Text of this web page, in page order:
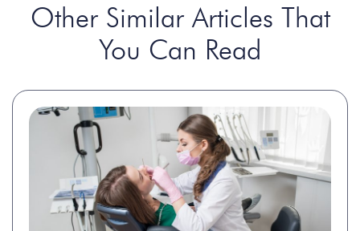
Other Similar Articles That
You Can Read